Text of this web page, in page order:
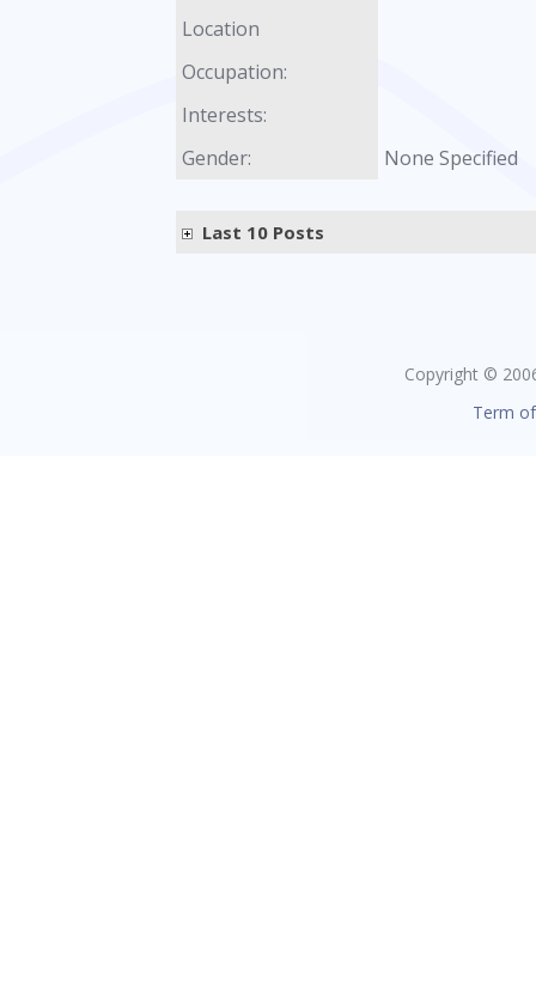
Location
Occupation:
Interests:
Gender:
None Specified
Last 10 Posts
Copyright ©
Term